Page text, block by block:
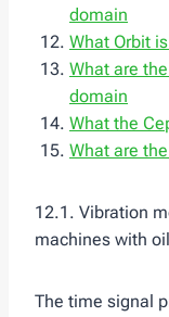
domain
What Orbit
What are
domain
What the
What are
12.1. Vibration
machines with
The time signal